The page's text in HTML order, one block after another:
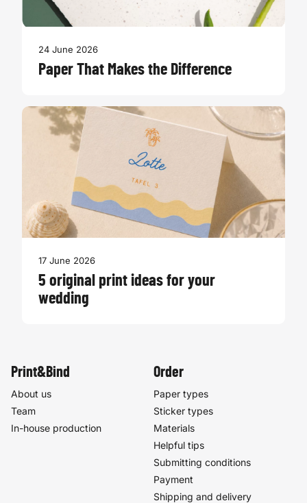
24 June 2026
Paper That Makes the Difference
17 June 2026
5 original print ideas for your
wedding
Print&Bind
About us
Team
In-house production
Order
Paper types
Sticker types
Materials
Helpful tips
Submitting conditions
Payment
Shipping and delivery